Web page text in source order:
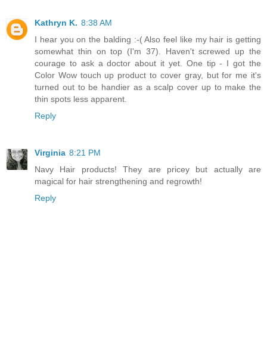
Kathryn K. 8:38 AM
I hear you on the balding :-( Also feel like my hair is getting
somewhat thin on top (I'm 37). Haven't screwed up the
courage to ask a doctor about it yet. One tip - I got the
Color Wow touch up product to cover gray, but for me it's
turned out to be handier as a scalp cover up to make the
thin spots less apparent.
Reply
Virginia 8:21 PM
Navy Hair products! They are pricey but actually are
magical for hair strengthening and regrowth!
Reply